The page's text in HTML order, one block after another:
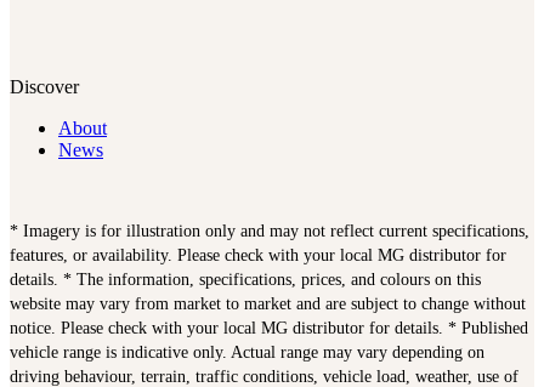
Discover
About
News
* Imagery is for illustration only and may not reflect current specifications,
features, or availability. Please check with your local MG distributor for
details. * The information, specifications, prices, and colours on this
website may vary from market to market and are subject to change without
notice. Please check with your local MG distributor for details. * Published
vehicle range is indicative only. Actual range may vary depending on
driving behaviour, terrain, traffic conditions, vehicle load, weather, use of